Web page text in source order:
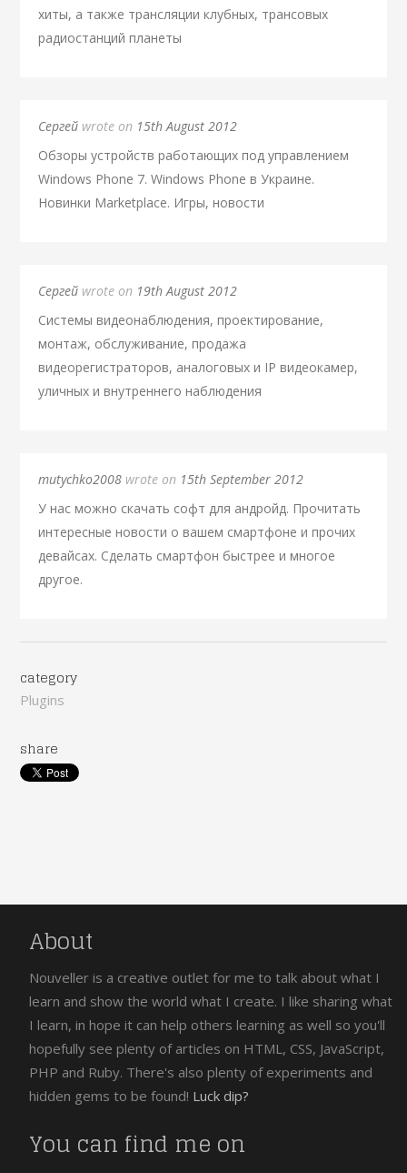
хиты, а также трансляции клубных, трансовых
радиостанций планеты
Сергей wrote on 15th August 2012
Обзоры устройств работающих под управлением
Windows Phone 7. Windows Phone в Украине.
Новинки Marketplace. Игры, новости
Сергей wrote on 19th August 2012
Системы видеонаблюдения, проектирование,
монтаж, обслуживание, продажа
видеорегистраторов, аналоговых и IP видеокамер,
уличных и внутреннего наблюдения
mutychko2008 wrote on 15th September 2012
У нас можно скачать софт для андройд. Прочитать
интересные новости о вашем смартфоне и прочих
девайсах. Сделать смартфон быстрее и многое
другое.
category
Plugins
share
About
Nouveller is a creative outlet for me to talk about what I
learn and show the world what I create. I like sharing what
I learn, in hope it can help others learning as well so you'll
hopefully see plenty of articles on HTML, CSS, JavaScript,
PHP and Ruby. There's also plenty of experiments and
hidden gems to be found! Luck dip?
You can find me on